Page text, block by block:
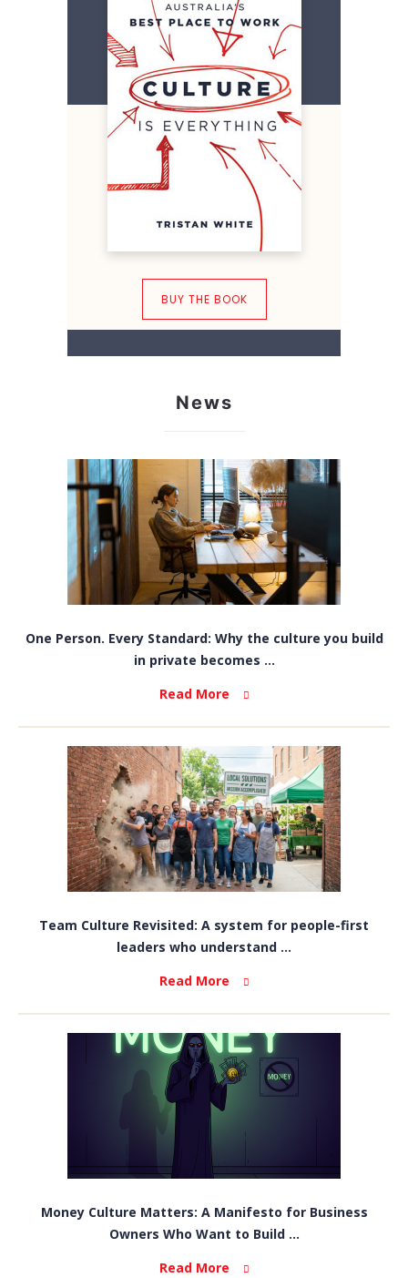
BUY THE BOOK
News
One Person. Every Standard: Why the culture you build
in private becomes ...
Read More
Team Culture Revisited: A system for people-first
leaders who understand ...
Read More
Money Culture Matters: A Manifesto for Business
Owners Who Want to Build ...
Read More